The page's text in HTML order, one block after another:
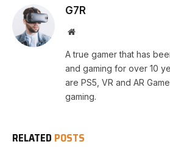
G7R
Website
A true gamer that has
and gaming for over 10
are PS5, VR and AR
gaming.
RELATED POSTS